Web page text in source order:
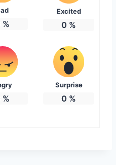
%
Excited
0 %
%
Surprise
0 %